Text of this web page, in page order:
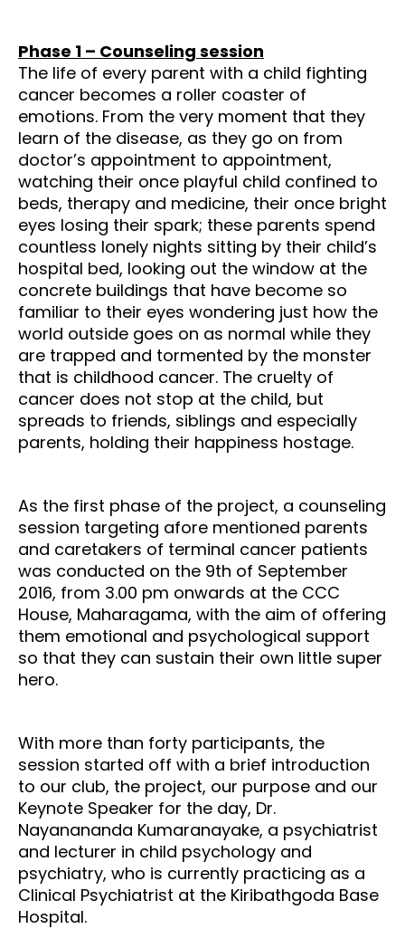
Phase 1 – Counseling session
The life of every parent with a child fighting
cancer becomes a roller coaster of
emotions. From the very moment that they
learn of the disease, as they go on from
doctor’s appointment to appointment,
watching their once playful child confined to
beds, therapy and medicine, their once bright
eyes losing their spark; these parents spend
countless lonely nights sitting by their child’s
hospital bed, looking out the window at the
concrete buildings that have become so
familiar to their eyes wondering just how the
world outside goes on as normal while they
are trapped and tormented by the monster
that is childhood cancer. The cruelty of
cancer does not stop at the child, but
spreads to friends, siblings and especially
parents, holding their happiness hostage.
As the first phase of the project, a counseling
session targeting afore mentioned parents
and caretakers of terminal cancer patients
was conducted on the 9th of September
2016, from 3.00 pm onwards at the CCC
House, Maharagama, with the aim of offering
them emotional and psychological support
so that they can sustain their own little super
hero.
With more than forty participants, the
session started off with a brief introduction
to our club, the project, our purpose and our
Keynote Speaker for the day, Dr.
Nayanananda Kumaranayake, a psychiatrist
and lecturer in child psychology and
psychiatry, who is currently practicing as a
Clinical Psychiatrist at the Kiribathgoda Base
Hospital.